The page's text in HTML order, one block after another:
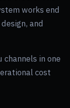
works end
and
channels in one
cost